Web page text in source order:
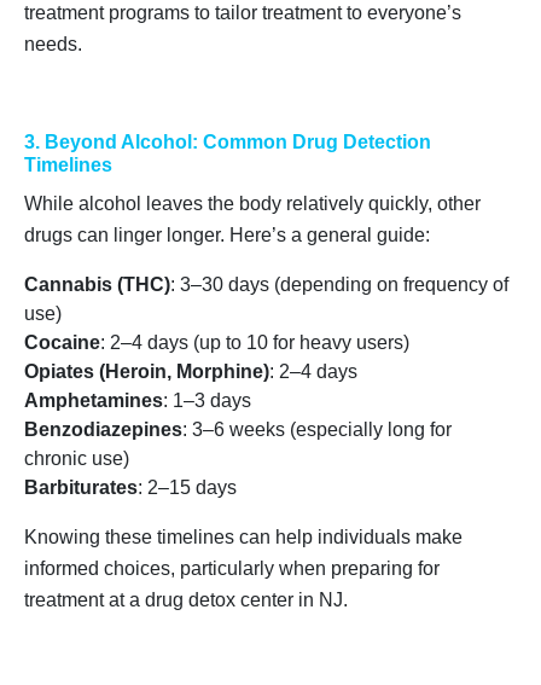
treatment programs to tailor treatment to everyone’s
needs.
3. Beyond Alcohol: Common Drug Detection
Timelines
While alcohol leaves the body relatively quickly, other
drugs can linger longer. Here’s a general guide:
Cannabis (THC): 3–30 days (depending on frequency of
use)
Cocaine: 2–4 days (up to 10 for heavy users)
Opiates (Heroin, Morphine): 2–4 days
Amphetamines: 1–3 days
Benzodiazepines: 3–6 weeks (especially long for
chronic use)
Barbiturates: 2–15 days
Knowing these timelines can help individuals make
informed choices, particularly when preparing for
treatment at a drug detox center in NJ.